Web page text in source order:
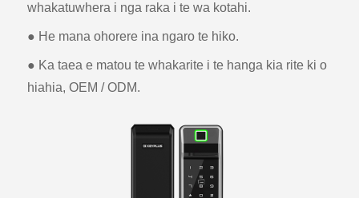
whakatuwhera i nga raka i te wa kotahi.
● He mana ohorere ina ngaro te hiko.
● Ka taea e matou te whakarite i te hanga kia rite ki o
hiahia, OEM / ODM.